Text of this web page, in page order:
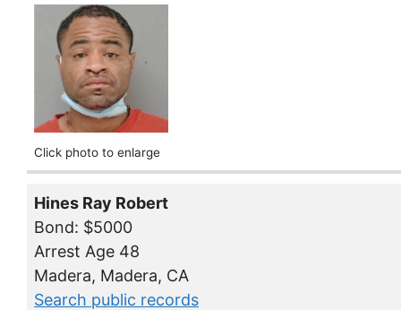
Click photo to enlarge
Hines Ray Robert
Bond: $5000
Arrest Age 48
Madera, Madera, CA
Search public records